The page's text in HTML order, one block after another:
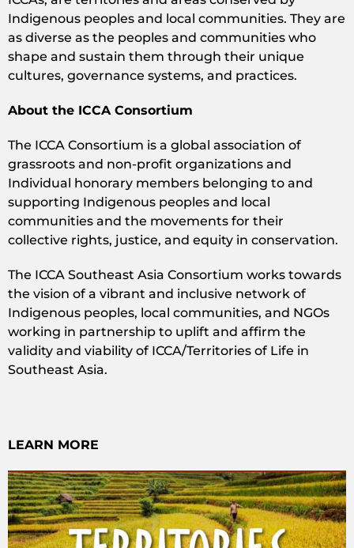
Indigenous peoples and local communities. They are
as diverse as the peoples and communities who
shape and sustain them through their unique
cultures, governance systems, and practices.
About the ICCA Consortium
The ICCA Consortium is a global association of
grassroots and non-profit organizations and
Individual honorary members belonging to and
supporting Indigenous peoples and local
communities and the movements for their
collective rights, justice, and equity in conservation.
The ICCA Southeast Asia Consortium works towards
the vision of a vibrant and inclusive network of
Indigenous peoples, local communities, and NGOs
working in partnership to uplift and affirm the
validity and viability of ICCA/Territories of Life in
Southeast Asia.
LEARN MORE